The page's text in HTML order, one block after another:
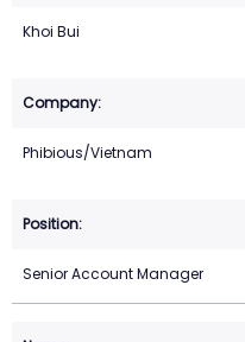
Khoi Bui
Phibious/Vietnam
Senior Account Manager